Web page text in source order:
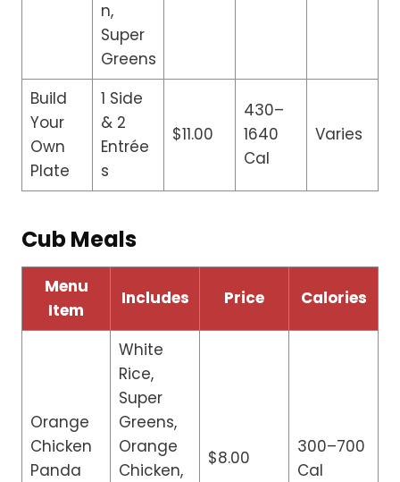
n,
Super
Greens
Build
Your
Own
Plate
1 Side
& 2
Entrée
s
$11.00
430–
1640
Cal
Varies
Cub Meals
Menu
Item
Includes Price Calories
Orange
Chicken
Panda
White
Rice,
Super
Greens,
Orange
Chicken,
$8.00
300–700
Cal